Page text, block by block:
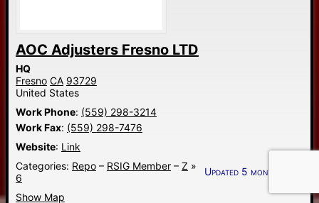
AOC Adjusters Fresno LTD
HQ
Fresno CA 93729
United States
Work Phone: (559) 298-3214
Work Fax: (559) 298-7476
Website: Link
Categories: Repo – RSIG Member – Z »
6
Updated 5 months ago.
Show Map